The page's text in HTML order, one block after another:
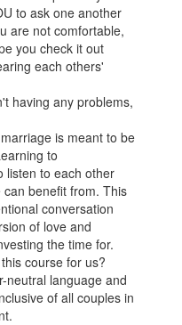
to ask one another
are not comfortable,
you check it out
each others'
having any problems,
is meant to be
to
listen to each other
benefit from. This
conversation
of love and
the time for.
course for us?
neutral language and
of all couples in